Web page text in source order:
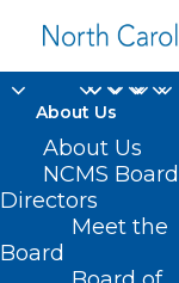
About Us
About Us
NCMS
Directors
Meet the
BoardNew